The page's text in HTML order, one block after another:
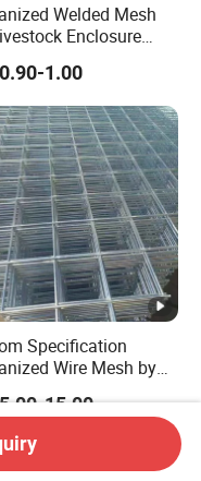
Welded Mesh
Enclosure
Barrier Tree Protection
Fencing Chicken Coop
Construction
Garden
1.00
Specification
Wire Mesh by
From Hebei China
15.00